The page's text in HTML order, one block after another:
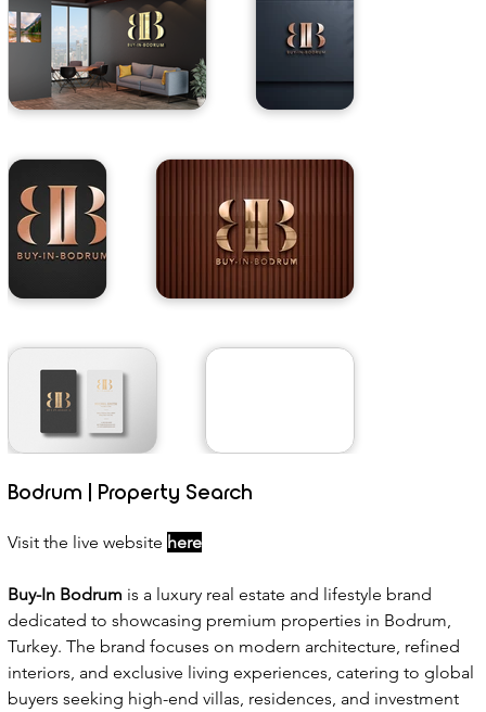
Bodrum | Property Search
Visit the live website here
Buy-In Bodrum is a luxury real estate and lifestyle brand
dedicated to showcasing premium properties in Bodrum,
Turkey. The brand focuses on modern architecture, refined
interiors, and exclusive living experiences, catering to global
buyers seeking high-end villas, residences, and investment